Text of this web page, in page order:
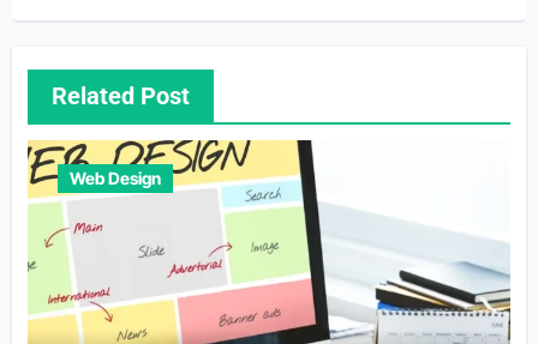
Related Post
Web Design